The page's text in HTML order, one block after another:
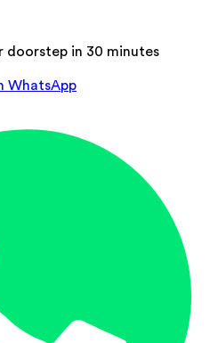
doorstep in 30 minutes
WhatsApp